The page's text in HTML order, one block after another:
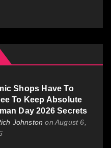
Shops Have To
To Keep Absolute
Day 2026 Secrets
Johnston on August 6,